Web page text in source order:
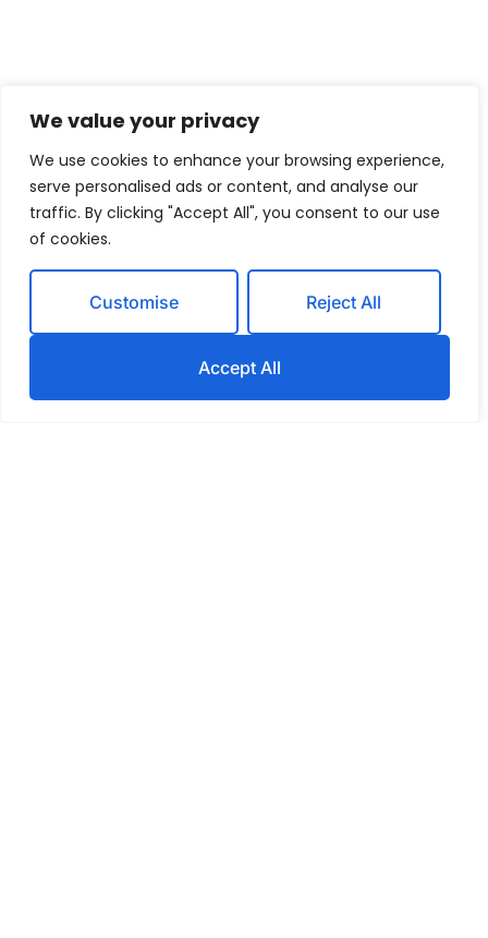
We value your privacy
We use cookies to enhance your browsing experience,
serve personalised ads or content, and analyse our
traffic. By clicking "Accept All", you consent to our use
of cookies.
Customise Reject All
Accept All